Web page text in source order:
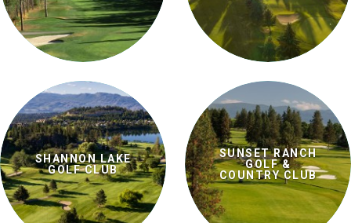
SHANNON LAKE
GOLF CLUB
SUNSET RANCH
GOLF &
COUNTRY CLUB